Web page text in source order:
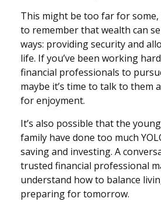
This might be too far for
to remember that wealth can
ways: providing security and
life. If you’ve been working
financial professionals to
maybe it’s time to talk to them
for enjoyment.
It’s also possible that the
family have done too much
saving and investing. A
trusted financial professional
understand how to balance
preparing for tomorrow.